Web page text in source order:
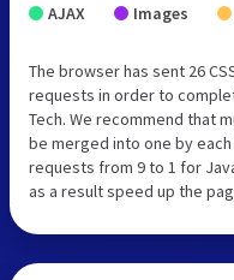
AJAX Images
The browser has sent 26
requests in order to
Tech. We recommend that
be merged into one by
requests from 9 to 1 for
as a result speed up the